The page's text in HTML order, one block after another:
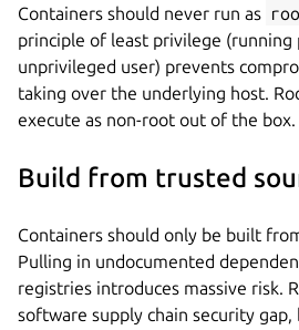
Containers should never run as
principle of least privilege (running
unprivileged user) prevents
taking over the underlying host.
execute as non-root out of the box.
Build from trusted
Containers should only be built
Pulling in undocumented
registries introduces massive risk.
software supply chain security